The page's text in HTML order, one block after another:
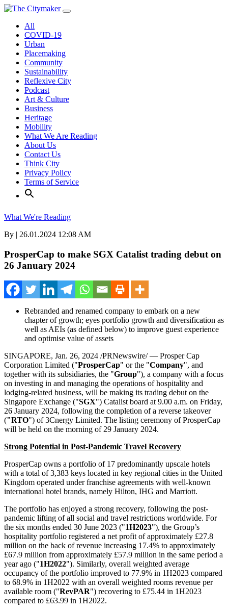
Skip
contentAll
COVID-19
Urban
Placemaking
Community
Sustainability
Reflexive City
Podcast
Art & Culture
Business
Heritage
Mobility
What We Are Reading
About Us
Contact Us
Think City
Privacy Policy
Terms of Service
What We're Reading
By | 26.01.2024 12:08 AM
ProsperCap to make SGX Catalist trading debut on
26 January 2024
Rebranded and renamed company to embark on a new
chapter of growth; eyes portfolio growth and diversification as
well as AEIs (as defined below) to improve guest experience
and optimise value of assets
SINGAPORE, Jan. 26, 2024 /PRNewswire/ — Prosper Cap
Corporation Limited ("ProsperCap" or the "Company", and
together with its subsidiaries, the "Group"), a company with a focus
on investing in and managing the operations of hospitality and
lodging-related business, will be making its trading debut on the
Singapore Exchange ("SGX") Catalist board at9.00 a.m. on Friday,
26 January 2024, following the completion of a reverse takeover
("RTO") of 3Cnergy Limited. The listing ceremony of ProsperCap
will be held on the morning of29 January 2024.
Strong Potential in Post-Pandemic Travel Recovery
ProsperCap owns a portfolio of 17 predominantly upscale hotels
with a total of 3,383 keys located in key regional cities in the United
Kingdom operated under franchise agreements with well-known
international hotel brands, namely Hilton, IHG and Marriott.
The portfolio has enjoyed a strong recovery, following the post-
pandemic lifting of all social and travel restrictions worldwide. For
the six months ended 30 June 2023 ("1H2023"), the Group’s
hospitality portfolio registered a net profit of approximately £27.8
million on the back of revenue increasing 17.4% to approximately
£67.9 million from approximately £57.9 million in the same period a
year ago ("1H2022"). Similarly, overall weighted average
occupancy of the portfolio improved to 77.9% in 1H2023 compared
to 68.9% in 1H2022 with an overall weighted rooms revenue per
available room ("RevPAR") recovering to £75.44 in 1H2023
compared to £63.99 in 1H2022.